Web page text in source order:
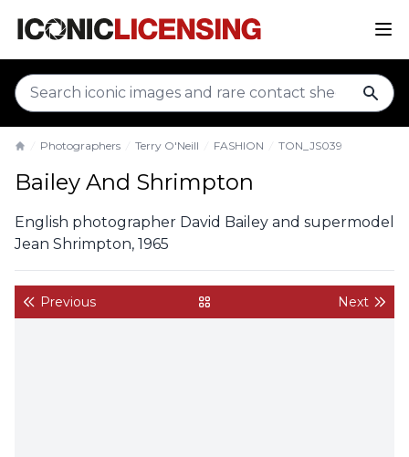
Photographers Terry O'Neill FASHION TON_JS039
Bailey And Shrimpton
English photographer David Bailey and supermodel
Jean Shrimpton, 1965
Previous back to gallery Next